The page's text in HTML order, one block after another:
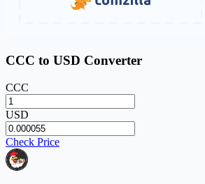
CCC to USD Converter
CCC
USD
Check Price